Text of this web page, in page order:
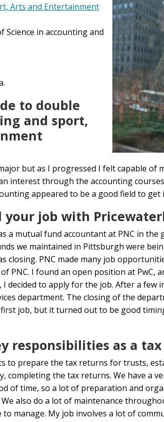
Arts and Entertainment
Science in accounting and
to double
and sport,
but as I progressed I felt capable of
interest through the accounting
appeared to be a good field to
job with
a mutual fund accountant at PNC in
we maintained in Pittsburgh were
closing. PNC made many job
PNC. I found an open position at PwC,
decided to apply for the job. After a few
department. The closing of the
first job, but it turned out to be good
responsibilities as a tax
to prepare the tax returns for trusts,
completing the tax returns. We have a
of time, so a lot of preparation and
also do a lot of maintenance
manage. My job involves a lot of